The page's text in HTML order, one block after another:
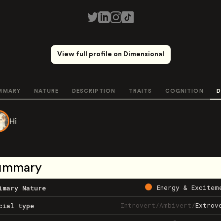
View full profile on Dimensional
NATURE DESCRIPTION TRAITS COGNITION
Hi
Nature Energy &
type Introvert/Ambivert/